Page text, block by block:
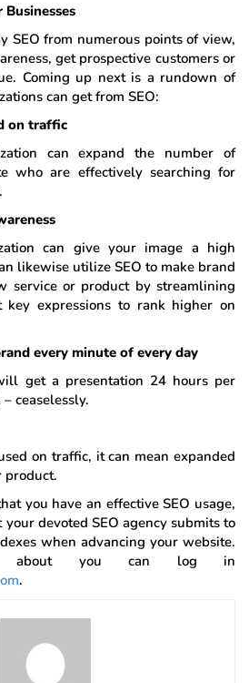
SEO from numerous points of view,
get prospective customers or
Coming up next is a rundown of
can get from SEO:
on traffic
can expand the number of
who are effectively searching for
can give your image a high
likewise utilize SEO to make brand
service or product by streamlining
key expressions to rank higher on
every minute of every day
get a presentation 24 hours per
ceaselessly.
on traffic, it can mean expanded
product.
you have an effective SEO usage,
devoted SEO agency submits to
when advancing your website.
about you can log in
.